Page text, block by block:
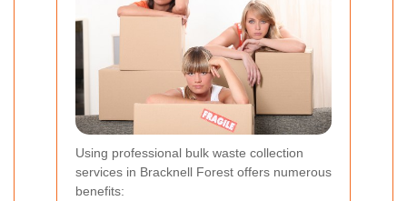
Using professional bulk waste collection
services in Bracknell Forest offers numerous
benefits: